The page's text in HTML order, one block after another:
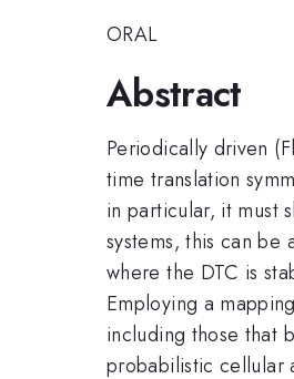
ORAL
Abstract
Periodically driven
time translation
in particular, it must
systems, this can
where the DTC is
Employing a
including those that
probabilistic cellular